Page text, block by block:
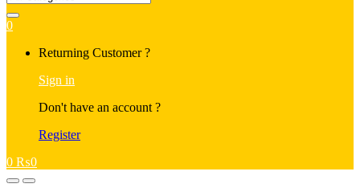
0
Returning Customer ?
Sign in
Don't have an account ?
Register
0 ₨0
OpenClose